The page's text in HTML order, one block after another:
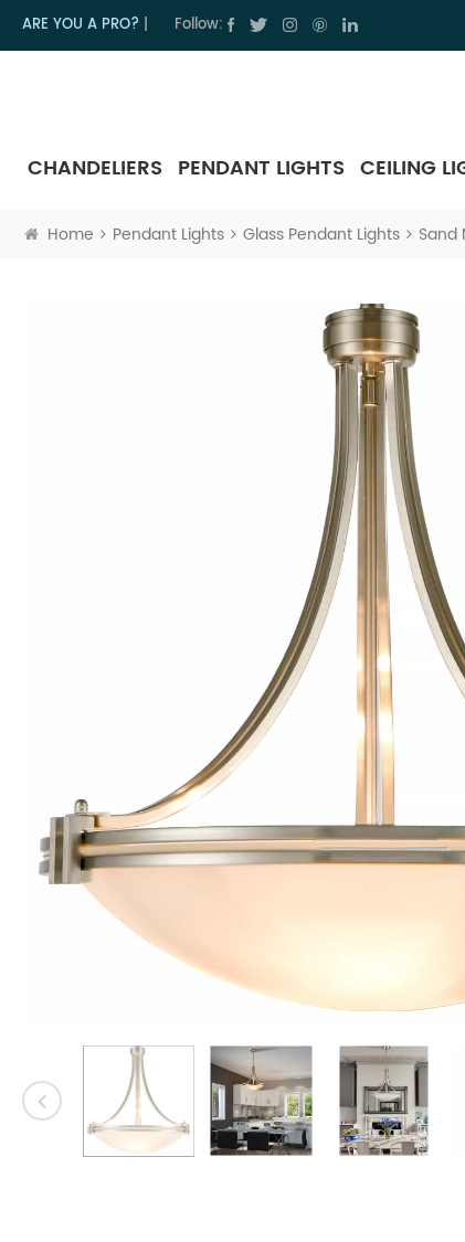
ARE YOU A PRO? Follow:
CHANDELIERS PENDANT LIGHTS CEILING
Home Pendant Lights Glass Pendant Lights Sand